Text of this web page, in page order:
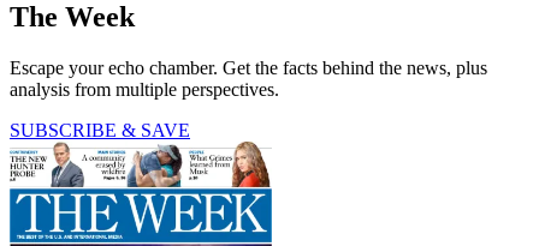
The Week
Escape your echo chamber. Get the facts behind the news, plus
analysis from multiple perspectives.
SUBSCRIBE & SAVE